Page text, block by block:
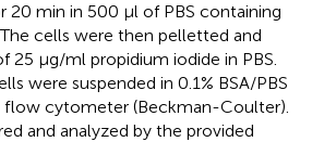
20 min in 500 μl of PBS containing
cells were then pelletted and
25 μg/ml propidium iodide in PBS.
were suspended in 0.1% BSA/PBS
flow cytometer (Beckman-Coulter).
and analyzed by the provided